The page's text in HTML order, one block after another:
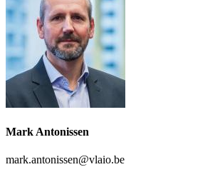
Mark Antonissen
mark.antonissen@vlaio.be